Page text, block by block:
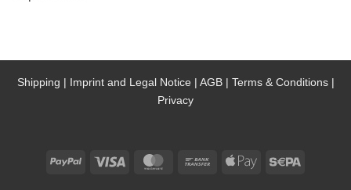
Shipping | Imprint and Legal Notice | AGB | Terms & Conditions |
Privacy
PayPal Visa MasterCardBank
Apple